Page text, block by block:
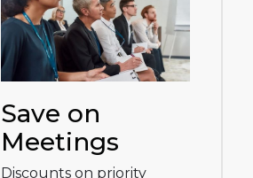
Save on
Meetings
Discounts on priority